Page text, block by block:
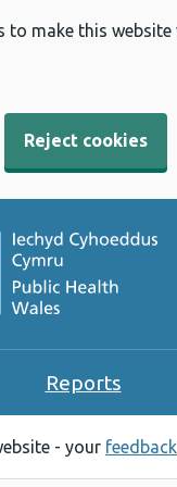
to make this
Reject cookies
Reports
- your feedback